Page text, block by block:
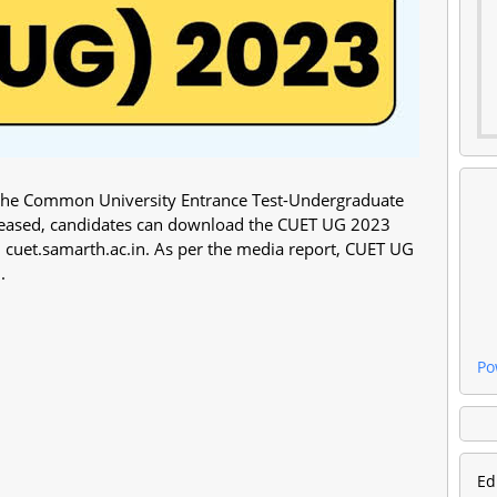
Common University Entrance Test-Undergraduate
candidates can download the CUET UG 2023
As per the media report, CUET UG